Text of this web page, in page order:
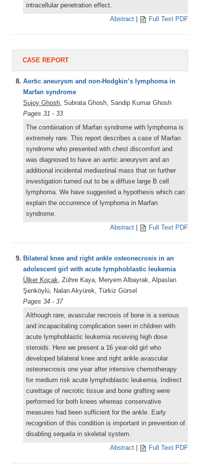
intracellular penetration effect.
Abstract
Full Text PDF
CASE REPORT
8. Aortic aneurysm and non-Hodgkin’s lymphoma in
Marfan syndrome
Sujoy Ghosh, Subrata Ghosh, Sandip Kumar Ghosh
Pages 31 - 33
The combination of Marfan syndrome with lymphoma is
extremely rare. This report describes a case of Marfan
syndrome who presented with chest discomfort and
was diagnosed to have an aortic aneurysm and an
additional incidental mediastinal mass that on further
investigation turned out to be a diffuse large B cell
lymphoma. We have suggested a hypothesis which can
explain the occurrence of lymphoma in Marfan
syndrome.
Abstract
Full Text PDF
9. Bilateral knee and right ankle osteonecrosis in an
adolescent girl with acute lymphoblastic leukemia
Ülker Koçak, Zühre Kaya, Meryem Albayrak, Alpaslan
Şenköylü, Nalan Akyürek, Türkiz Gürsel
Pages 34 - 37
Although rare, avascular necrosis of bone is a serious
and incapacitating complication seen in children with
acute lymphoblastic leukemia receiving high dose
steroids. Here we present a 16 year-old girl who
developed bilateral knee and right ankle avascular
osteonecrosis one year after intensive chemotherapy
for medium risk acute lymphoblastic leukemia. Indirect
curettage of necrotic tissue and bone grafting were
performed for both knees whereas conservative
measures had been sufficient for the ankle. Early
recognition of this condition is important in prevention of
disabling sequela in skeletal system.
Abstract
Full Text PDF